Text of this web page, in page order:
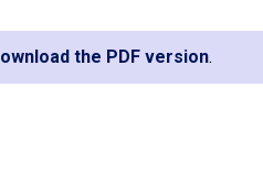
the PDF version.